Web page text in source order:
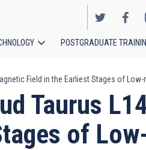
POSTGRADUATE
Field in the Earliest Stages of
Taurus
of